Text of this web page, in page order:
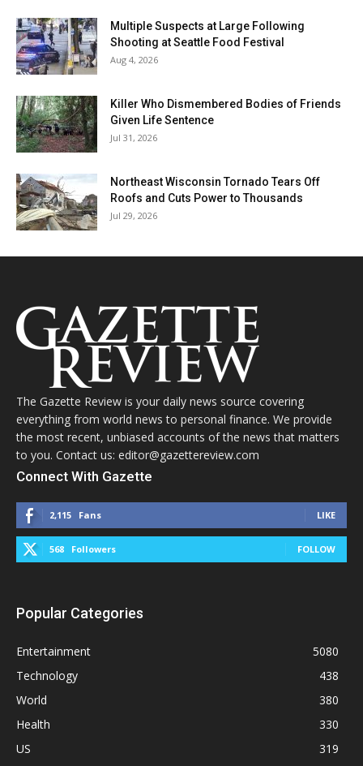
Multiple Suspects at Large Following
Shooting at Seattle Food Festival
Aug 4, 2026
Killer Who Dismembered Bodies of Friends
Given Life Sentence
Jul 31, 2026
Northeast Wisconsin Tornado Tears Off
Roofs and Cuts Power to Thousands
Jul 29, 2026
The Gazette Review is your daily news source covering
everything from world news to personal finance. We provide
the most recent, unbiased accounts of the news that matters
to you. Contact us: editor@gazettereview.com
Connect With Gazette
2,115 Fans LIKE
568 Followers FOLLOW
Popular Categories
Entertainment
5080
Technology
438
World
380
Health
330
US
319